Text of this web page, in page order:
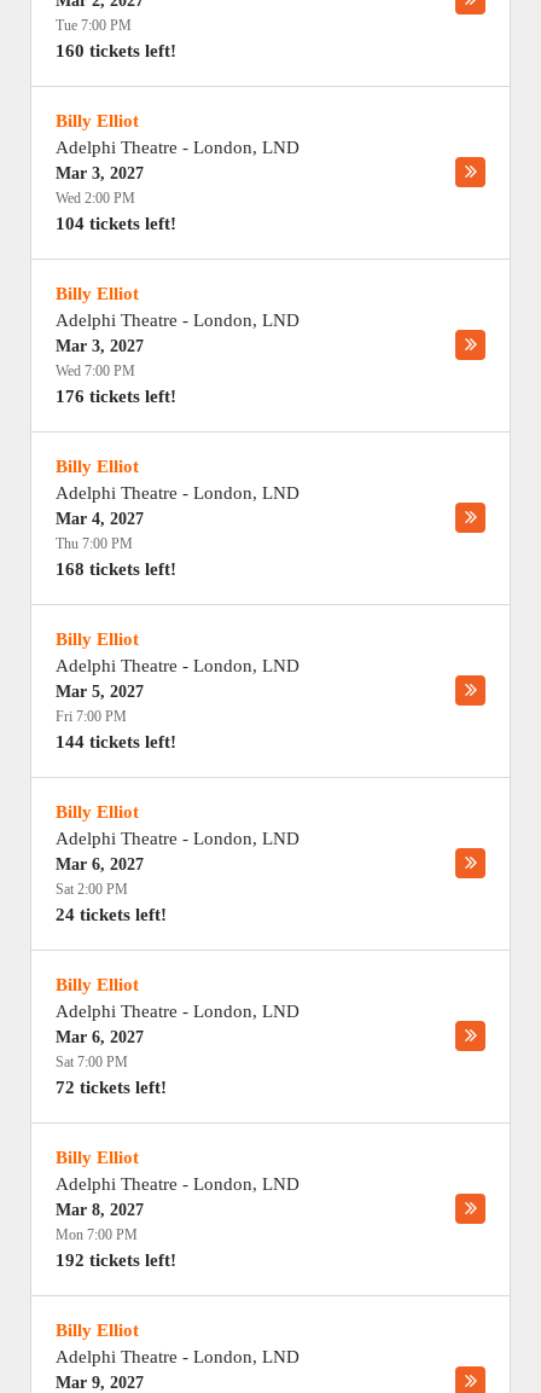
Tue 7:00 PM
160 tickets left!
Billy Elliot
Adelphi Theatre - London, LND
Mar 3, 2027
Wed 2:00 PM
104 tickets left!
Billy Elliot
Adelphi Theatre - London, LND
Mar 3, 2027
Wed 7:00 PM
176 tickets left!
Billy Elliot
Adelphi Theatre - London, LND
Mar 4, 2027
Thu 7:00 PM
168 tickets left!
Billy Elliot
Adelphi Theatre - London, LND
Mar 5, 2027
Fri 7:00 PM
144 tickets left!
Billy Elliot
Adelphi Theatre - London, LND
Mar 6, 2027
Sat 2:00 PM
24 tickets left!
Billy Elliot
Adelphi Theatre - London, LND
Mar 6, 2027
Sat 7:00 PM
72 tickets left!
Billy Elliot
Adelphi Theatre - London, LND
Mar 8, 2027
Mon 7:00 PM
192 tickets left!
Billy Elliot
Adelphi Theatre - London, LND
Mar 9, 2027